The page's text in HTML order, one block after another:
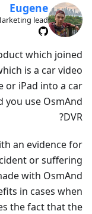
Eugene
lead
which joined
is a car video
or iPad into a car
you use OsmAnd
DVR?
an evidence for
or suffering
with OsmAnd
in cases when
the fact that the